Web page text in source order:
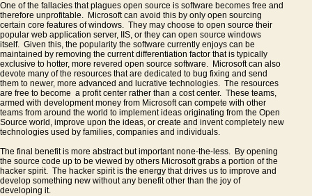
One of the fallacies that plagues open source is software becomes free and
therefore unprofitable. Microsoft can avoid this by only open sourcing
certain core features of windows. They may choose to open source their
popular web application server, IIS, or they can open source windows
itself. Given this, the popularity the software currently enjoys can be
maintained by removing the current differentiation factor that is typically
exclusive to hotter, more revered open source software. Microsoft can also
devote many of the resources that are dedicated to bug fixing and send
them to newer, more advanced and lucrative technologies. The resources
are free to become a profit center rather than a cost center. These teams,
armed with development money from Microsoft can compete with other
teams from around the world to implement ideas originating from the Open
Source world, improve upon the ideas, or create and invent completely new
technologies used by families, companies and individuals.
The final benefit is more abstract but important none-the-less. By opening
the source code up to be viewed by others Microsoft grabs a portion of the
hacker spirit. The hacker spirit is the energy that drives us to improve and
develop something new without any benefit other than the joy of
developing it.